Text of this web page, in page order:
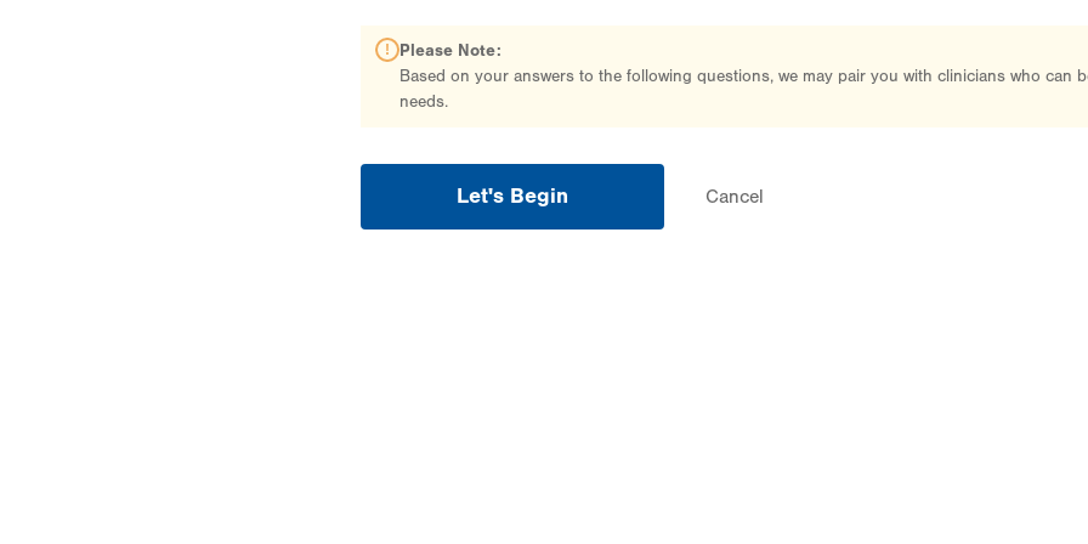
Please Note:
Based on your answers to the following questions, we may pair you with clinicians who can
needs.
Let's Begin Cancel